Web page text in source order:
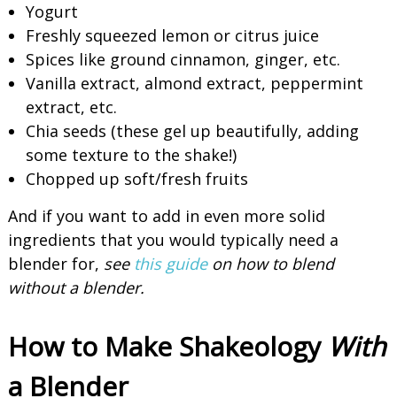
Yogurt
Freshly squeezed lemon or citrus juice
Spices like ground cinnamon, ginger, etc.
Vanilla extract, almond extract, peppermint
extract, etc.
Chia seeds (these gel up beautifully, adding
some texture to the shake!)
Chopped up soft/fresh fruits
And if you want to add in even more solid
ingredients that you would typically need a
blender for, see this guideon how to blend
without a blender.
How to Make Shakeology With
a Blender